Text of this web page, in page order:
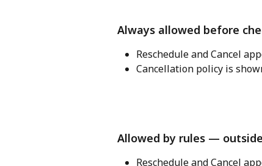
Always allowed before
Reschedule and Cancel
Cancellation policy is
Allowed by rules —
Reschedule and Cancel